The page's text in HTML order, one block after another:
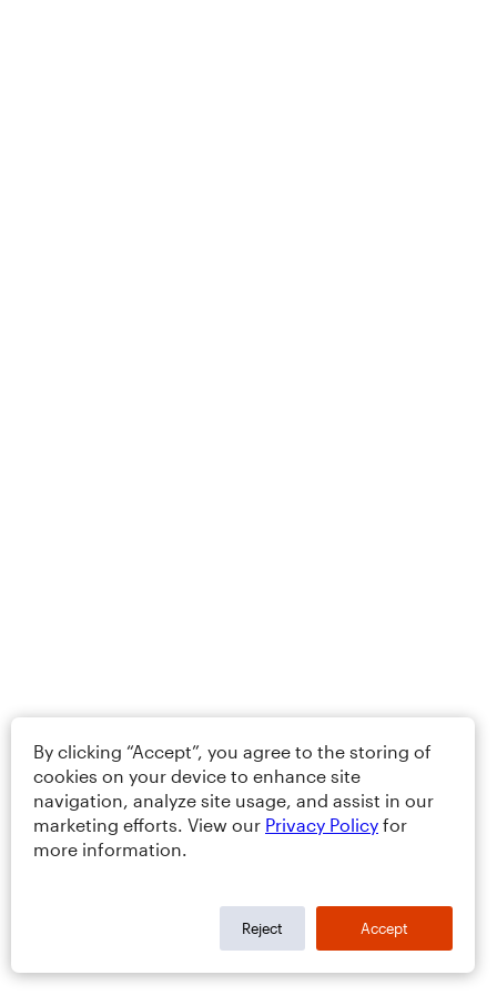
By clicking “Accept”, you agree to the storing of
cookies on your device to enhance site
navigation, analyze site usage, and assist in our
marketing efforts. View our Privacy Policy for
more information.
Reject Accept